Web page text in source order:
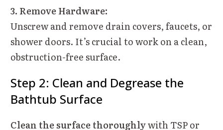
3. Remove Hardware:
Unscrew and remove drain covers, faucets, or
shower doors. It’s crucial to work on a clean,
obstruction-free surface.
Step 2: Clean and Degrease the
Bathtub Surface
Clean the surface thoroughlywith TSP or